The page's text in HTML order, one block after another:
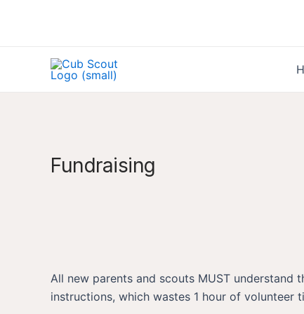
Fundraising
All new parents and scouts MUST
instructions, which wastes 1 hour of volunteer